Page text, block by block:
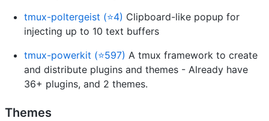
tmux-poltergeist (⭐4) Clipboard-like popup for
injecting up to 10 text buffers
tmux-powerkit (⭐597) A tmux framework to create
and distribute plugins and themes - Already have
36+ plugins, and 2 themes.
Themes